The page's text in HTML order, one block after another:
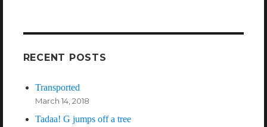
Nexus
RECENT POSTS
Transported
March 14, 2018
Tadaa! G jumps off a tree